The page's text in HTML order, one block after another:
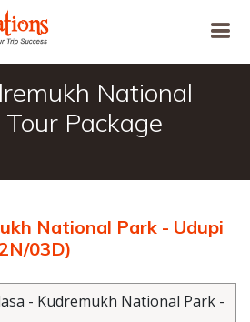
National
Package
National Park - Udupi
03D)
- Kudremukh National Park -